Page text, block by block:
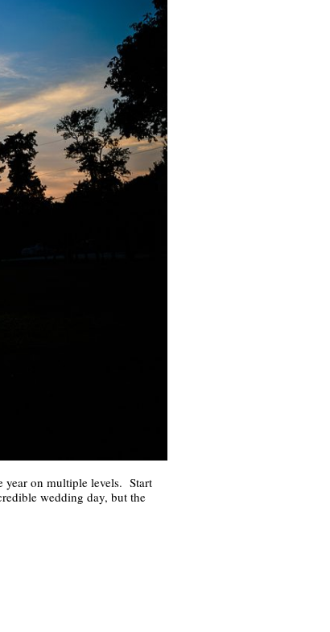
year on multiple levels. Start
wedding day, but the